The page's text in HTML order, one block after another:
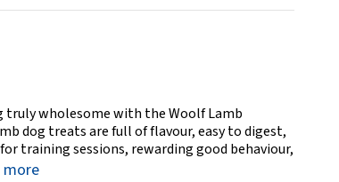
wholesome with the Woolf Lamb
dog treats are full of flavour, easy to digest,
training sessions, rewarding good behaviour,
more